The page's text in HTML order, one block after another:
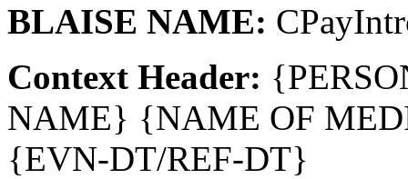
BLAISE NAME:
Context Header:
NAME} {NAME OF
{EVN-DT/REF-DT}